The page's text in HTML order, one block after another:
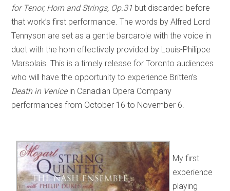
for Tenor, Horn and Strings, Op.31 but discarded before
that work’s first performance. The words by Alfred Lord
Tennyson are set as a gentle barcarole with the voice in
duet with the horn effectively provided by Louis-Philippe
Marsolais. This is a timely release for Toronto audiences
who will have the opportunity to experience Britten’s
Death in Venice in Canadian Opera Company
performances from October 16 to November 6.
My first
experience
playing